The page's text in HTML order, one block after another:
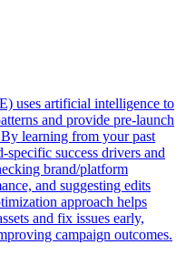
uses artificial intelligence to
and provide pre-launch
learning from your past
success drivers and
brand/platform
and suggesting edits
approach helps
and fix issues early,
campaign outcomes.